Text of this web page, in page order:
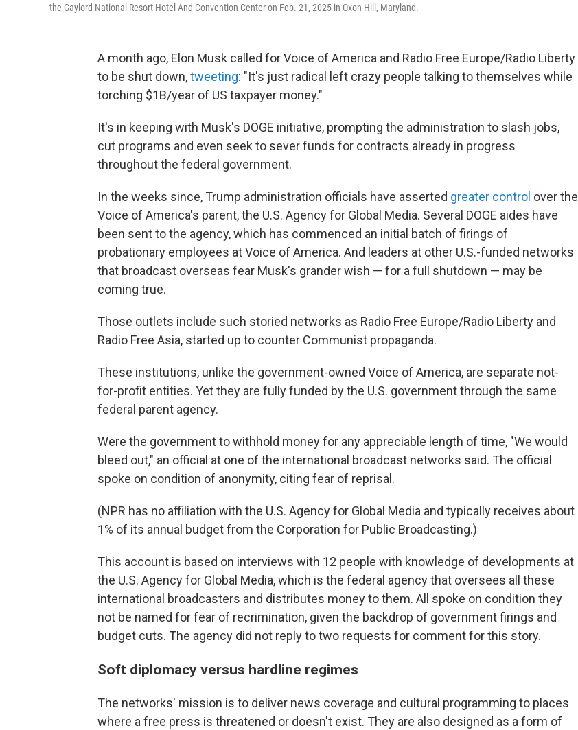
the Gaylord National Resort Hotel And Convention Center on Feb. 21, 2025 in Oxon Hill, Maryland.
A month ago, Elon Musk called for Voice of America and Radio Free Europe/Radio Liberty
to be shut down,tweeting: "It's just radical left crazy people talking to themselves while
torching $1B/year of US taxpayer money."
It's in keeping with Musk's DOGE initiative, prompting the administration to slash jobs,
cut programs and even seek to sever funds for contracts already in progress
throughout the federal government.
In the weeks since, Trump administration officials have asserted greater control over the
Voice of America's parent, the U.S. Agency for Global Media. Several DOGE aides have
been sent to the agency, which has commenced an initial batch of firings of
probationary employees at Voice of America. And leaders at other U.S.-funded networks
that broadcast overseas fear Musk's grander wish — for a full shutdown — may be
coming true.
Those outlets include such storied networks as Radio Free Europe/Radio Liberty and
Radio Free Asia, started up to counter Communist propaganda.
These institutions, unlike the government-owned Voice of America, are separate not-
for-profit entities. Yet they are fully funded by the U.S. government through the same
federal parent agency.
Were the government to withhold money for any appreciable length of time, "We would
bleed out," an official at one of the international broadcast networks said. The official
spoke on condition of anonymity, citing fear of reprisal.
(NPR has no affiliation with the U.S. Agency for Global Media and typically receives about
1% of its annual budget from the Corporation for Public Broadcasting.)
This account is based on interviews with 12 people with knowledge of developments at
the U.S. Agency for Global Media, which is the federal agency that oversees all these
international broadcasters and distributes money to them. All spoke on condition they
not be named for fear of recrimination, given the backdrop of government firings and
budget cuts. The agency did not reply to two requests for comment for this story.
Soft diplomacy versus hardline regimes
The networks' mission is to deliver news coverage and cultural programming to places
where a free press is threatened or doesn't exist. They are also designed as a form of